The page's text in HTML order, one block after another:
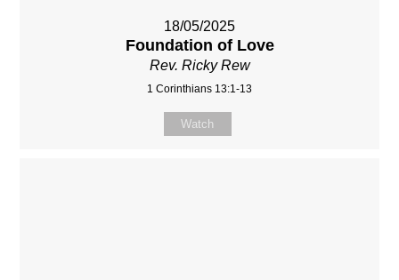
18/05/2025
Foundation of Love
Rev. Ricky Rew
1 Corinthians 13:1-13
Watch